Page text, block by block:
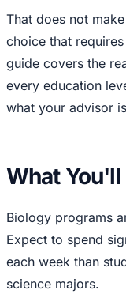
That does not
choice that
guide covers the
every education
what your advisor
What
Biology programs
Expect to spend
each week than
science majors.